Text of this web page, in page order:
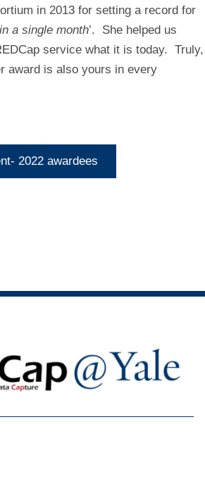
in 2013 for setting a record for
a single month’. She helped us
service what it is today. Truly,
award is also yours in every
2022 awardees